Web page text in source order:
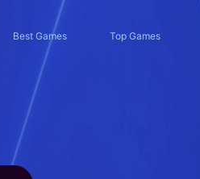
Best Games Top Games